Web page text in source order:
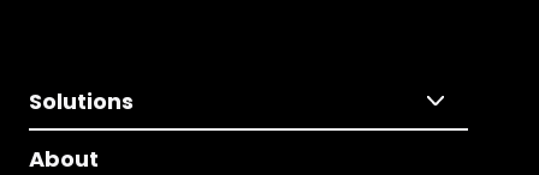
Solutions
About